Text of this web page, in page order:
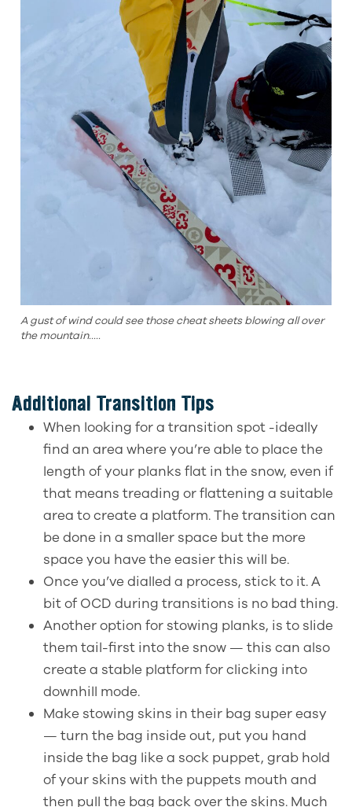
A gust of wind could see those cheat sheets blowing all over
the mountain.....
Additional Transition Tips
When looking for a transition spot -ideally
find an area where you’re able to place the
length of your planks flat in the snow, even if
that means treading or flattening a suitable
area to create a platform. The transition can
be done in a smaller space but the more
space you have the easier this will be.
Once you’ve dialled a process, stick to it. A
bit of OCD during transitions is no bad thing.
Another option for stowing planks, is to slide
them tail-first into the snow — this can also
create a stable platform for clicking into
downhill mode.
Make stowing skins in their bag super easy
— turn the bag inside out, put you hand
inside the bag like a sock puppet, grab hold
of your skins with the puppets mouth and
then pull the bag back over the skins. Much